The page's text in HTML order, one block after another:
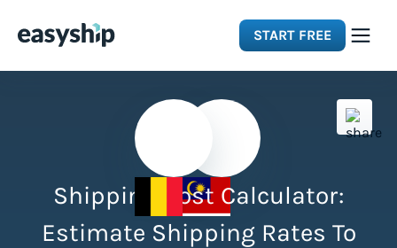
START FREE
Integrations
Shipping Cost Calculator:
Estimate Shipping Rates To